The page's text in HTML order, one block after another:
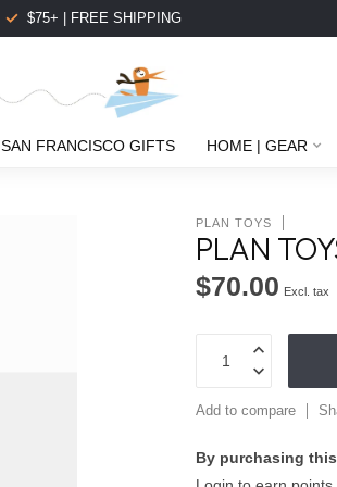
$75+ | FREE SHIPPING
SAN FRANCISCO GIFTS HOME | GEAR
PLAN TOYS
PLAN
$70.00 Excl. tax
Add to compare
By purchasing